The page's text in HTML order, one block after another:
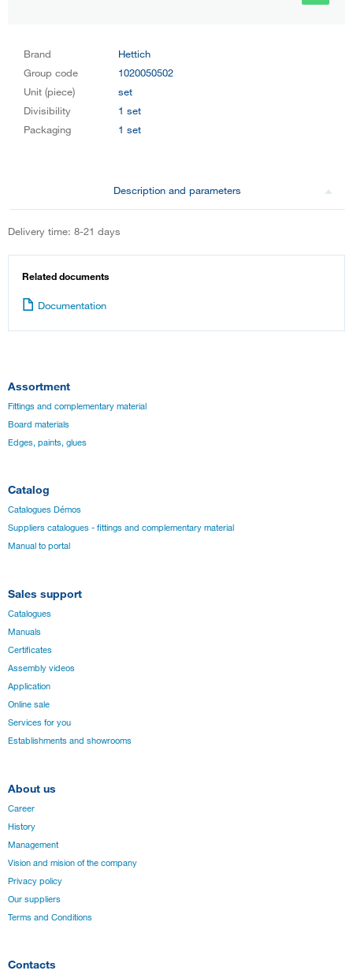
Brand
Hettich
Group code
1020050502
Unit (piece)
set
Divisibility
1 set
Packaging
1 set
Description and parameters
Delivery time: 8-21 days
Related documents
Documentation
Assortment
Fittings and complementary material
Board materials
Edges, paints, glues
Catalog
Catalogues Démos
Suppliers catalogues - fittings and complementary material
Manual to portal
Sales support
Catalogues
Manuals
Certificates
Assembly videos
Application
Online sale
Services for you
Establishments and showrooms
About us
Career
History
Management
Vision and mision of the company
Privacy policy
Our suppliers
Terms and Conditions
Contacts